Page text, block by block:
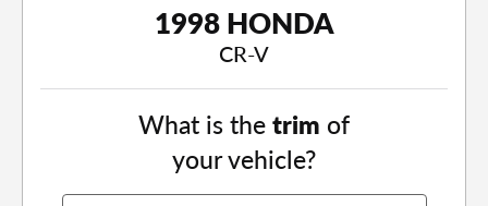
1998 HONDA
CR-V
What is thetrim of
your vehicle?